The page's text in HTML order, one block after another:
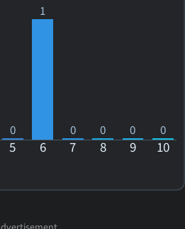
0
1
0 0 0 0
5 6 7 8 9 10